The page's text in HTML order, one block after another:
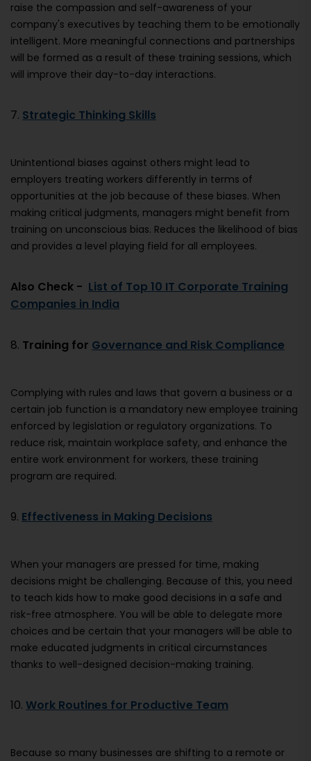
raise the compassion and self-awareness of your
company's executives by teaching them to be emotionally
intelligent. More meaningful connections and partnerships
will be formed as a result of these training sessions, which
will improve their day-to-day interactions.
7. Strategic Thinking Skills
Unintentional biases against others might lead to
employers treating workers differently in terms of
opportunities at the job because of these biases. When
making critical judgments, managers might benefit from
training on unconscious bias. Reduces the likelihood of bias
and provides a level playing field for all employees.
Also Check - List of Top 10 IT Corporate Training
Companies in India
8. Training for Governance and Risk Compliance
Complying with rules and laws that govern a business or a
certain job function is a mandatory new employee training
enforced by legislation or regulatory organizations. To
reduce risk, maintain workplace safety, and enhance the
entire work environment for workers, these training
program are required.
9. Effectiveness in Making Decisions
When your managers are pressed for time, making
decisions might be challenging. Because of this, you need
to teach kids how to make good decisions in a safe and
risk-free atmosphere. You will be able to delegate more
choices and be certain that your managers will be able to
make educated judgments in critical circumstances
thanks to well-designed decision-making training.
10. Work Routines for Productive Team
Because so many businesses are shifting to a remote or